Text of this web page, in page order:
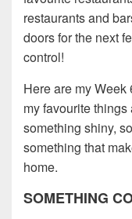
restaurants and
doors for the next
control!
Here are my
my favourite
something shiny,
something that
home.
SOMETHING